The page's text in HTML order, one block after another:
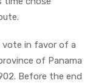
vote in favor of a
of Panama
Before the end